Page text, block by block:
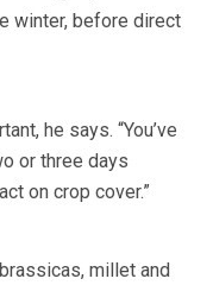
winter, before direct
he says. “You’ve
or three days
on crop cover.”
millet and